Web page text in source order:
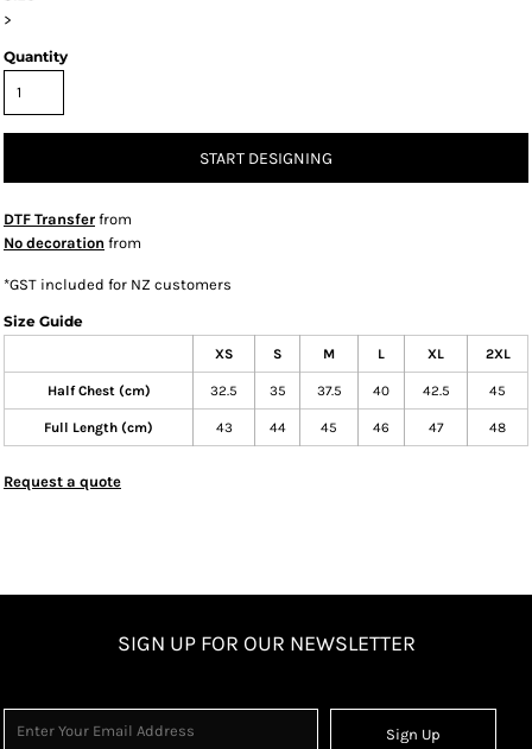
>
Quantity
START DESIGNING
DTF Transfer from
No decoration from
*GST included for NZ customers
Size Guide
XS S M L XL 2XL
Half Chest (cm) 32.5 35 37.5 40 42.5 45
Full Length (cm) 43 44 45 46 47 48
Request a quote
SIGN UP FOR OUR NEWSLETTER
Sign Up